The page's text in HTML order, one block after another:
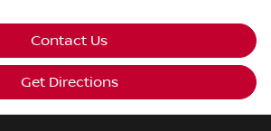
Contact Us
Get Directions